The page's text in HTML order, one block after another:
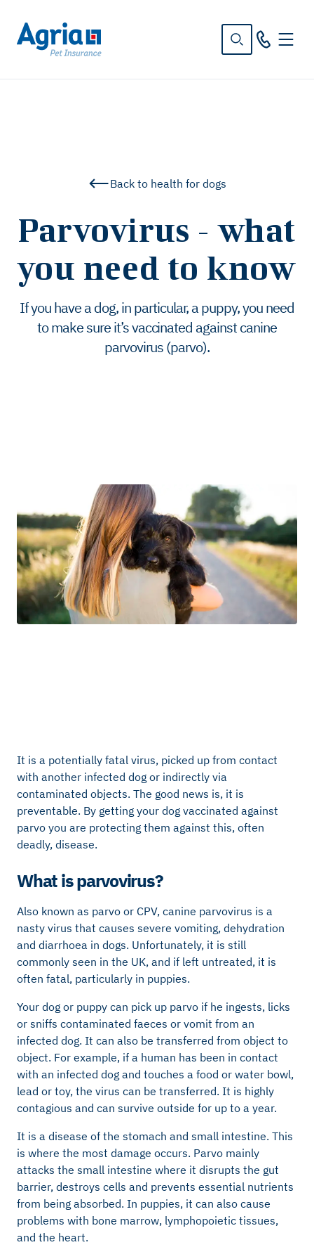
Back to health for dogs
Parvovirus - what
you need to know
If you have a dog, in particular, a puppy, you need
to make sure it’s vaccinated against canine
parvovirus (parvo).
It is a potentially fatal virus, picked up from contact
with another infected dog or indirectly via
contaminated objects. The good news is, it is
preventable. By getting your dog vaccinated against
parvo you are protecting them against this, often
deadly, disease.
What is parvovirus?
Also known as parvo or CPV, canine parvovirus is a
nasty virus that causes severe vomiting, dehydration
and diarrhoea in dogs. Unfortunately, it is still
commonly seen in the UK, and if left untreated, it is
often fatal, particularly in puppies.
Your dog or puppy can pick up parvo if he ingests, licks
or sniffs contaminated faeces or vomit from an
infected dog. It can also be transferred from object to
object. For example, if a human has been in contact
with an infected dog and touches a food or water bowl,
lead or toy, the virus can be transferred. It is highly
contagious and can survive outside for up to a year.
It is a disease of the stomach and small intestine. This
is where the most damage occurs. Parvo mainly
attacks the small intestine where it disrupts the gut
barrier, destroys cells and prevents essential nutrients
from being absorbed. In puppies, it can also cause
problems with bone marrow, lymphopoietic tissues,
and the heart.